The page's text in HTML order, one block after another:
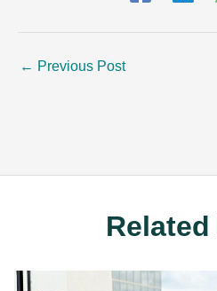
← Previous Post